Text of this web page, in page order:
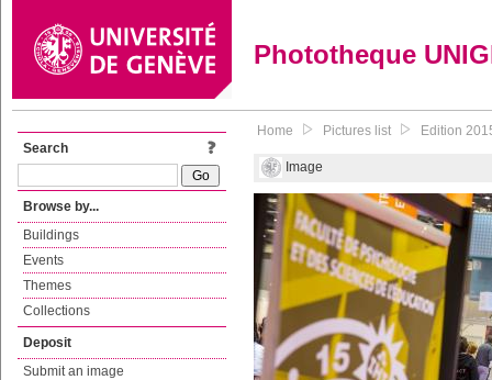
Phototheque
Search
Browse by...
Buildings
Events
Themes
Collections
Deposit
Submit an image
Home Pictures list Edition
Image